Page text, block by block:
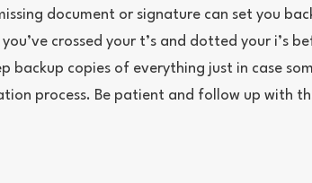
document or signature can set you
crossed your t’s and dotted your i’s
backup copies of everything just in case
process. Be patient and follow up with